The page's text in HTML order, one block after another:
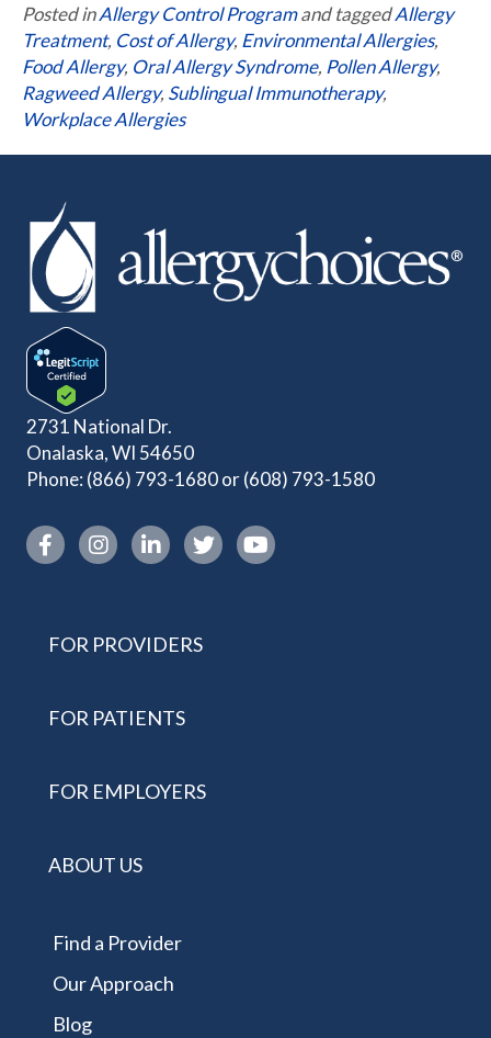
Posted inAllergy Control Programand taggedAllergy
Treatment, Cost of Allergy, Environmental Allergies,
Food Allergy, Oral Allergy Syndrome, Pollen Allergy,
Ragweed Allergy, Sublingual Immunotherapy,
Workplace Allergies
2731 National Dr.
Onalaska, WI 54650
Phone: (866) 793-1680or(608) 793-1580
Instagram link
FOR PROVIDERS
FOR PATIENTS
FOR EMPLOYERS
ABOUT US
Find a Provider
Our Approach
Blog